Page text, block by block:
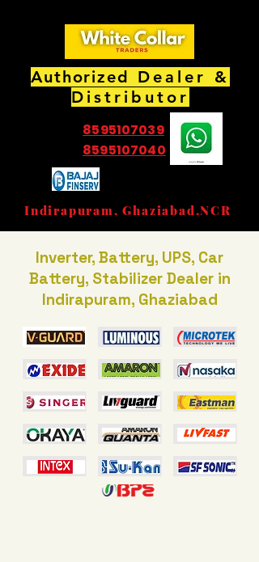
Authorized Dealer &
Distributor
8595107039
8595107040
Indirapuram, Ghaziabad,NCR
Inverter, Battery, UPS, Car
Battery, Stabilizer Dealer in
Indirapuram, Ghaziabad